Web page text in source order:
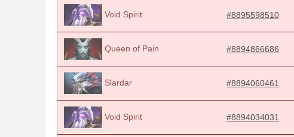
Void Spirit #8895598510
Queen of Pain #8894866686
Slardar #8894060461
Void Spirit #8894034031